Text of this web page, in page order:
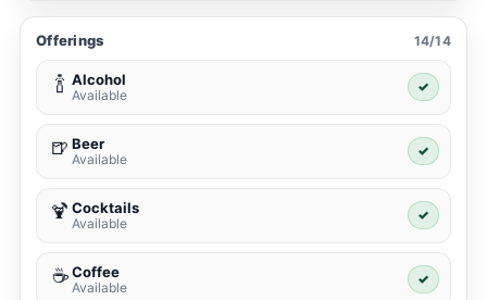
Offerings 14/14
🍾 Alcohol
Available
✓
🍺 Beer
Available
✓
🍹 Cocktails
Available
✓
☕ Coffee
Available
✓